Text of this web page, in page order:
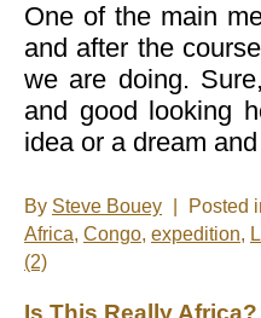
One of the main
and after the
we are doing.
and good looking
idea or a dream
By Steve Bouey Posted
Africa, Congo, expedition,
(2)
Is This Really Africa?